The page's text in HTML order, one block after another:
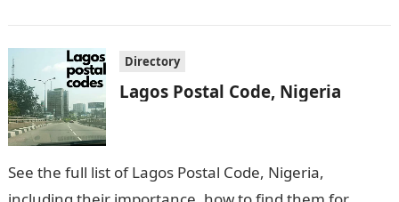
Directory
Lagos Postal Code, Nigeria
See the full list of Lagos Postal Code, Nigeria,